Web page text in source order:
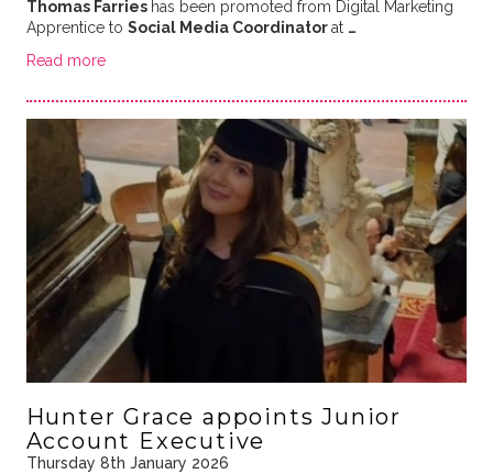
Thomas Farries has been promoted from Digital Marketing
Apprentice to Social Media Coordinatorat …
Read more
Hunter Grace appoints Junior
Account Executive
Thursday 8th January 2026